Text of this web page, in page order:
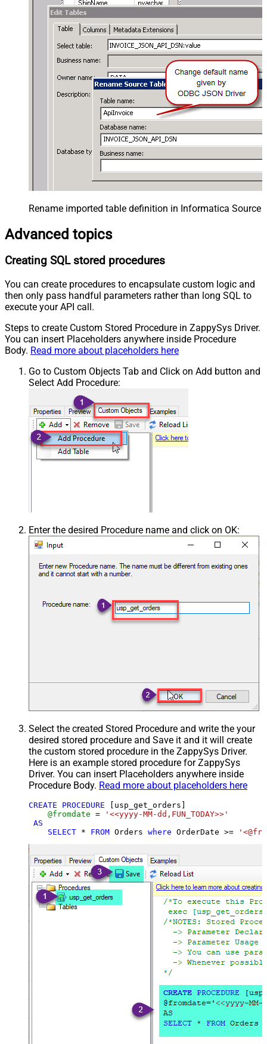
Rename imported table definition in Informatica Source
Advanced topics
Creating SQL stored procedures
You can create procedures to encapsulate custom logic and
then only pass handful parameters rather than long SQL to
execute your API call.
Steps to create Custom Stored Procedure in ZappySys Driver.
You can insert Placeholders anywhere inside Procedure
Body. Read more about placeholders here
Go to Custom Objects Tab and Click on Add button and
Select Add Procedure:
Enter the desired Procedure name and click on OK:
Select the created Stored Procedure and write the your
desired stored procedure and Save it and it will create
the custom stored procedure in the ZappySys Driver.
Here is an example stored procedure for ZappySys
Driver. You can insert Placeholders anywhere inside
Procedure Body. Read more about placeholders here
CREATE PROCEDURE [usp_get_orders]
@fromdate =
'<<yyyy-MM-dd,FUN_TODAY>>'
AS
SELECT * FROM Orders where OrderDate >=